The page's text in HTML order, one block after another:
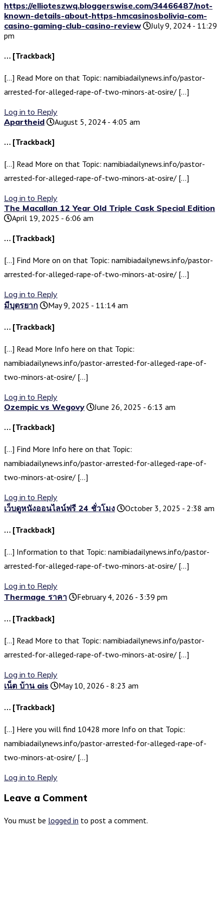
https://ellioteszwq.bloggerswise.com/34466487/not-
known-details-about-https-hmcasinosbolivia-com-
casino-gaming-club-casino-review
July 9, 2024 - 11:29
pm
… [Trackback]
[…] Read More on that Topic: namibiadailynews.info/pastor-
arrested-for-alleged-rape-of-two-minors-at-osire/ […]
Log in to Reply
Apartheid
August 5, 2024 - 4:05 am
… [Trackback]
[…] Read More on that Topic: namibiadailynews.info/pastor-
arrested-for-alleged-rape-of-two-minors-at-osire/ […]
Log in to Reply
The Macallan 12 Year Old Triple Cask Special Edition
April 19, 2025 - 6:06 am
… [Trackback]
[…] Find More on on that Topic: namibiadailynews.info/pastor-
arrested-for-alleged-rape-of-two-minors-at-osire/ […]
Log in to Reply
มีบุตรยาก
May 9, 2025 - 11:14 am
… [Trackback]
[…] Read More Info here on that Topic:
namibiadailynews.info/pastor-arrested-for-alleged-rape-of-
two-minors-at-osire/ […]
Log in to Reply
Ozempic vs Wegovy
June 26, 2025 - 6:13 am
… [Trackback]
[…] Find More Info here on that Topic:
namibiadailynews.info/pastor-arrested-for-alleged-rape-of-
two-minors-at-osire/ […]
Log in to Reply
เว็บดูหนังออนไลน์ฟรี 24 ชั่วโมง
October 3, 2025 - 2:38 am
… [Trackback]
[…] Information to that Topic: namibiadailynews.info/pastor-
arrested-for-alleged-rape-of-two-minors-at-osire/ […]
Log in to Reply
Thermage ราคา
February 4, 2026 - 3:39 pm
… [Trackback]
[…] Read More to that Topic: namibiadailynews.info/pastor-
arrested-for-alleged-rape-of-two-minors-at-osire/ […]
Log in to Reply
เน็ต บ้าน ais
May 10, 2026 - 8:23 am
… [Trackback]
[…] Here you will find 10428 more Info on that Topic:
namibiadailynews.info/pastor-arrested-for-alleged-rape-of-
two-minors-at-osire/ […]
Log in to Reply
Leave a Comment
You must be logged in to post a comment.